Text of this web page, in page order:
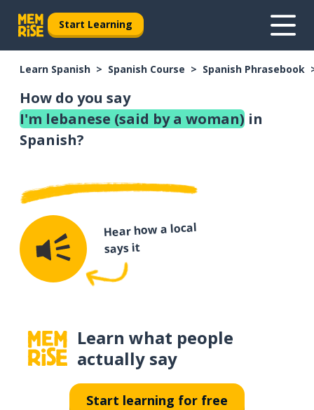
Start Learning
Learn Spanish Spanish Course Spanish Phrasebook
How do you say
I'm lebanese (said by a woman) in
Spanish?
Hear how a local
says it
Learn what people
actually say
Start learning for free